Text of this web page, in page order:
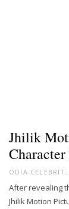
Jhilik
ODIA
After revealing
Jhilik Motion